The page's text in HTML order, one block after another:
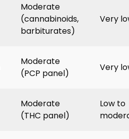
Moderate
(cannabinoids,
barbiturates)
Very
Moderate
(PCP panel)
Very
Moderate
(THC panel)
Low to